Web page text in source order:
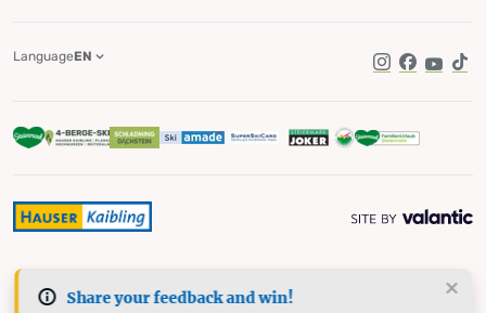
Share your feedback and win!
Instagram
Facebook
LanguageEN